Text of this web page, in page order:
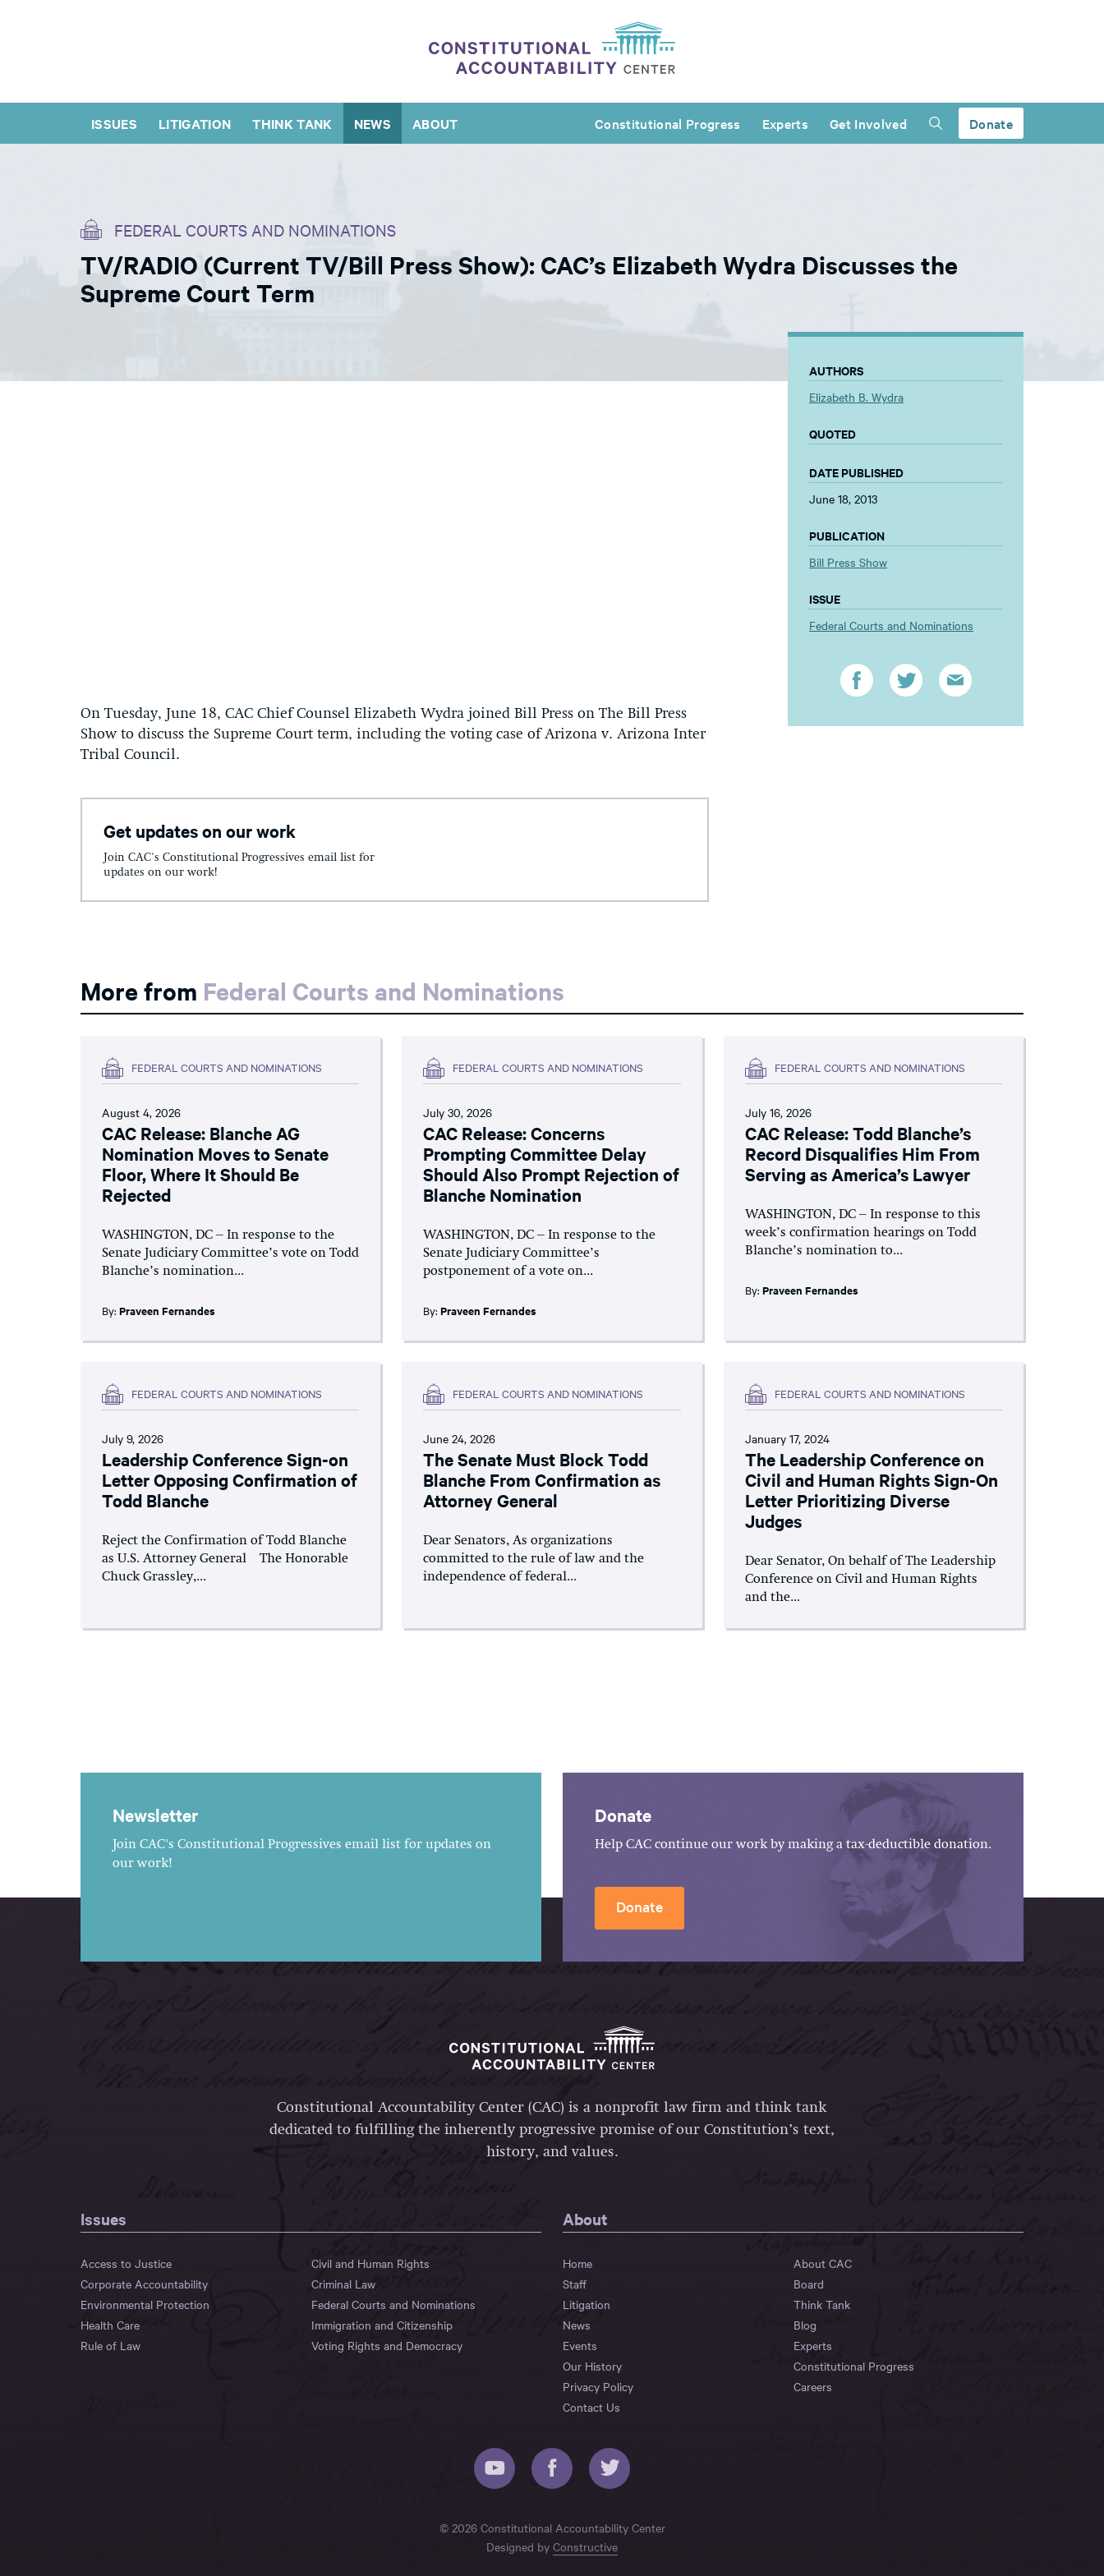
ISSUES LITIGATION THINK TANK NEWS ABOUT Constitutional Progress Experts Get Involved Donate
FEDERAL COURTS AND NOMINATIONS
TV/RADIO (Current TV/Bill Press Show): CAC’s Elizabeth Wydra Discusses the
Supreme Court Term
On Tuesday, June 18, CAC Chief Counsel Elizabeth Wydra joined Bill Press on The Bill Press
Show to discuss the Supreme Court term, including the voting case of Arizona v. Arizona Inter
Tribal Council.
Get updates on our work
Join CAC's Constitutional Progressives email list for
updates on our work!
AUTHORS
Elizabeth B. Wydra
QUOTED
DATE PUBLISHED
June 18, 2013
PUBLICATION
Bill Press Show
ISSUE
Federal Courts and Nominations
More from Federal Courts and Nominations
FEDERAL COURTS AND NOMINATIONS
August 4, 2026
CAC Release: Blanche AG
Nomination Moves to Senate
Floor, Where It Should Be
Rejected
WASHINGTON, DC – In response to the
Senate Judiciary Committee’s vote on Todd
Blanche’s nomination...
By: Praveen Fernandes
FEDERAL COURTS AND NOMINATIONS
July 30, 2026
CAC Release: Concerns
Prompting Committee Delay
Should Also Prompt Rejection of
Blanche Nomination
WASHINGTON, DC – In response to the
Senate Judiciary Committee’s
postponement of a vote on...
By:Praveen Fernandes
FEDERAL COURTS AND NOMINATIONS
July 16, 2026
CAC Release: Todd Blanche’s
Record Disqualifies Him From
Serving as America’s Lawyer
WASHINGTON, DC – In response to this
week’s confirmation hearings on Todd
Blanche’s nomination to...
By: Praveen Fernandes
FEDERAL COURTS AND NOMINATIONS
July 9, 2026
Leadership Conference Sign-on
Letter Opposing Confirmation of
Todd Blanche
Reject the Confirmation of Todd Blanche
as U.S. Attorney General The Honorable
Chuck Grassley,...
FEDERAL COURTS AND NOMINATIONS
June 24, 2026
The Senate Must Block Todd
Blanche From Confirmation as
Attorney General
Dear Senators, As organizations
committed to the rule of law and the
independence of federal...
FEDERAL COURTS AND NOMINATIONS
January 17, 2024
The Leadership Conference on
Civil and Human Rights Sign-On
Letter Prioritizing Diverse
Judges
Dear Senator, On behalf of The Leadership
Conference on Civil and Human Rights
and the...
Newsletter
Join CAC's Constitutional Progressives email list for updates on
our work!
Donate
Help CAC continue our work by making a tax-deductible donation.
Donate
Constitutional Accountability Center (CAC) is a nonprofit law firm and think tank
dedicated to fulfilling the inherently progressive promise of our Constitution’s text,
history, and values.
Issues
Access to Justice
Civil and Human Rights
Corporate Accountability
Criminal Law
Environmental Protection
Federal Courts and Nominations
Health Care
Immigration and Citizenship
Rule of Law
Voting Rights and Democracy
About
Home
About CAC
Staff
Board
Litigation
Think Tank
News
Blog
Events
Experts
Our History
Constitutional Progress
Privacy Policy
Careers
Contact Us
© 2026 Constitutional Accountability Center
Designed by Constructive